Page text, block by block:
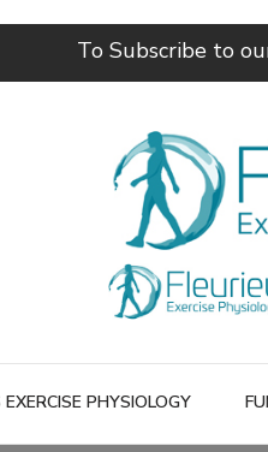
To Subscribe to
Fleurieu
Empowering you
PHYSIOLOGY